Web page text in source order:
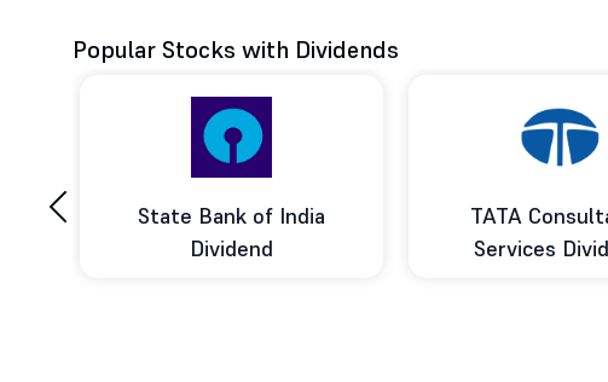
Popular Stocks with Dividends
State Bank of India
Dividend
TATA
Services
‹